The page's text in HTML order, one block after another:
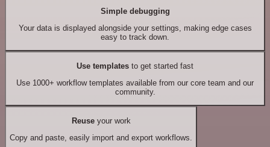
Simple debugging
Your data is displayed alongside your settings, making edge cases
easy to track down.
Use templates to get started fast
Use 1000+ workflow templates available from our core team and our
community.
Reuseyour work
Copy and paste, easily import and export workflows.